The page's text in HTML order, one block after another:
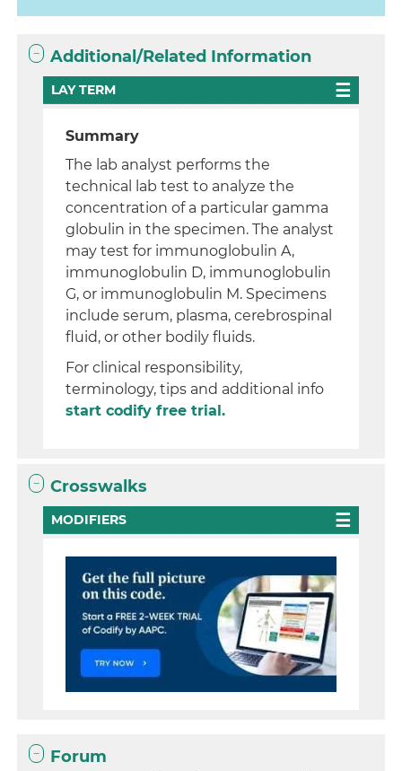
Additional/Related Information
LAY TERM
Summary
The lab analyst performs the
technical lab test to analyze the
concentration of a particular gamma
globulin in the specimen. The analyst
may test for immunoglobulin A,
immunoglobulin D, immunoglobulin
G, or immunoglobulin M. Specimens
include serum, plasma, cerebrospinal
fluid, or other bodily fluids.
For clinical responsibility,
terminology, tips and additional info
start codify free trial.
Crosswalks
MODIFIERS
Forum